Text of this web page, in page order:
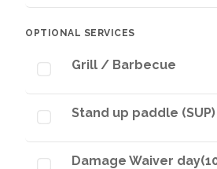
OPTIONAL SERVICES
Grill / Barbecue
Stand up paddle (SUP)
Damage Waiver